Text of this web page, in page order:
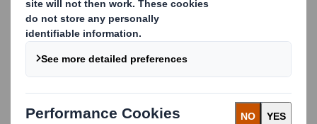
Services for your business
DS Smith Recycling’s expertise in waste
management is what makes us Europe’s
leading paper recycler and cardboard
recycler.